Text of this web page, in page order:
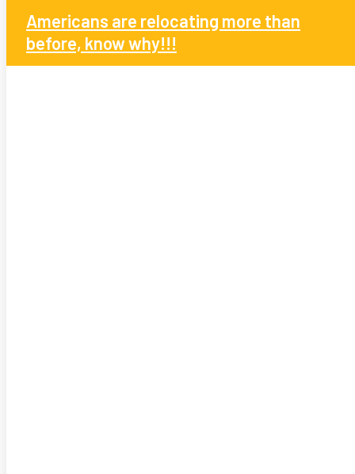
Americans are relocating more than
before, know why!!!